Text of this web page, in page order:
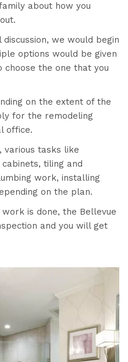
about how you
discussion, we would begin
options would be given
choose the one that you
on the extent of the
for the remodeling
office.
various tasks like
tiling and
work, installing
on the plan.
is done, the Bellevue
and you will get